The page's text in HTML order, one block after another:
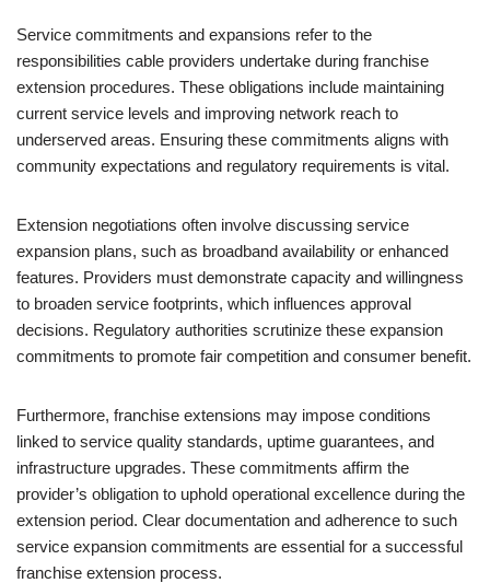
Service commitments and expansions refer to the
responsibilities cable providers undertake during franchise
extension procedures. These obligations include maintaining
current service levels and improving network reach to
underserved areas. Ensuring these commitments aligns with
community expectations and regulatory requirements is vital.
Extension negotiations often involve discussing service
expansion plans, such as broadband availability or enhanced
features. Providers must demonstrate capacity and willingness
to broaden service footprints, which influences approval
decisions. Regulatory authorities scrutinize these expansion
commitments to promote fair competition and consumer benefit.
Furthermore, franchise extensions may impose conditions
linked to service quality standards, uptime guarantees, and
infrastructure upgrades. These commitments affirm the
provider’s obligation to uphold operational excellence during the
extension period. Clear documentation and adherence to such
service expansion commitments are essential for a successful
franchise extension process.